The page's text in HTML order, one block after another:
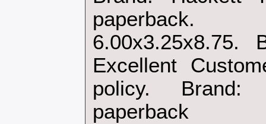
6.00x3.25x8.75.
Excellent
policy.
paperback‎